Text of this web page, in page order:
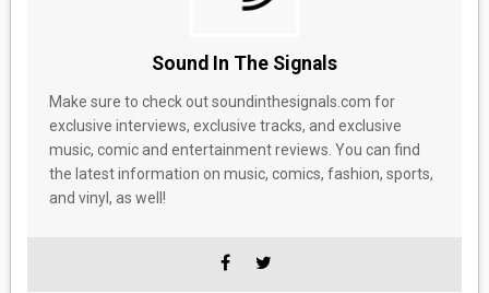
Sound In The Signals
Make sure to check out soundinthesignals.com for
exclusive interviews, exclusive tracks, and exclusive
music, comic and entertainment reviews. You can find
the latest information on music, comics, fashion, sports,
and vinyl, as well!